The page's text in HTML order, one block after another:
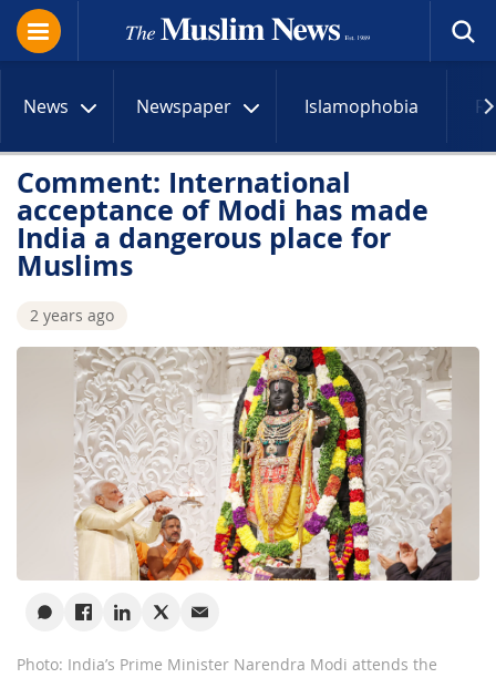
News Newspaper Islamophobia
Comment: International
acceptance of Modi has made
India a dangerous place for
Muslims
2 years ago
Photo: India’s Prime Minister Narendra Modi attends the